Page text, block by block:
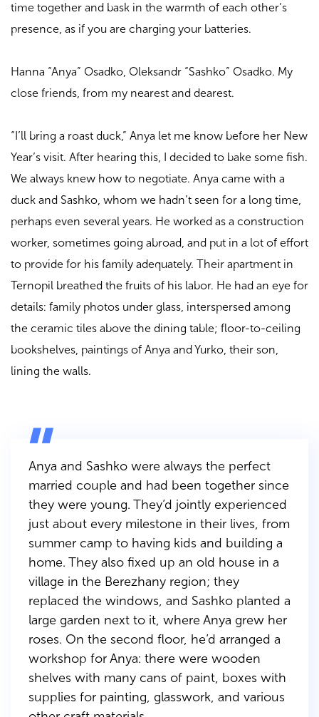
time together and bask in the warmth of each other’s
presence, as if you are charging your batteries.
Hanna “Anya” Osadko, Oleksandr “Sashko” Osadko. My
close friends, from my nearest and dearest.
“I’ll bring a roast duck,” Anya let me know before her New
Year’s visit. After hearing this, I decided to bake some fish.
We always knew how to negotiate. Anya came with a
duck and Sashko, whom we hadn’t seen for a long time,
perhaps even several years. He worked as a construction
worker, sometimes going abroad, and put in a lot of effort
to provide for his family adequately. Their apartment in
Ternopil breathed the fruits of his labor. He had an eye for
details: family photos under glass, interspersed among
the ceramic tiles above the dining table; floor-to-ceiling
bookshelves, paintings of Anya and Yurko, their son,
lining the walls.
Anya and Sashko were always the perfect
married couple and had been together since
they were young. They’d jointly experienced
just about every milestone in their lives, from
summer camp to having kids and building a
home. They also fixed up an old house in a
village in the Berezhany region; they
replaced the windows, and Sashko planted a
large garden next to it, where Anya grew her
roses. On the second floor, he’d arranged a
workshop for Anya: there were wooden
shelves with many cans of paint, boxes with
supplies for painting, glasswork, and various